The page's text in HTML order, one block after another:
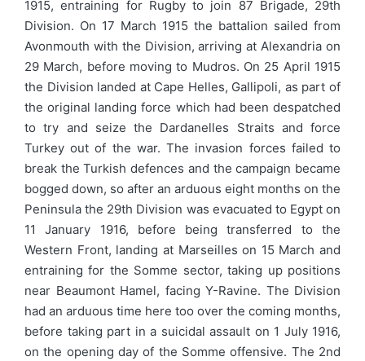
1915, entraining for Rugby to join 87 Brigade, 29th
Division. On 17 March 1915 the battalion sailed from
Avonmouth with the Division, arriving at Alexandria on
29 March, before moving to Mudros. On 25 April 1915
the Division landed at Cape Helles, Gallipoli, as part of
the original landing force which had been despatched
to try and seize the Dardanelles Straits and force
Turkey out of the war. The invasion forces failed to
break the Turkish defences and the campaign became
bogged down, so after an arduous eight months on the
Peninsula the 29th Division was evacuated to Egypt on
11 January 1916, before being transferred to the
Western Front, landing at Marseilles on 15 March and
entraining for the Somme sector, taking up positions
near Beaumont Hamel, facing Y-Ravine. The Division
had an arduous time here too over the coming months,
before taking part in a suicidal assault on 1 July 1916,
on the opening day of the Somme offensive. The 2nd